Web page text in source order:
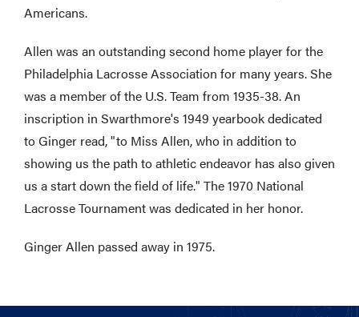
Americans.
Allen was an outstanding second home player for the
Philadelphia Lacrosse Association for many years. She
was a member of the U.S. Team from 1935-38. An
inscription in Swarthmore's 1949 yearbook dedicated
to Ginger read, "to Miss Allen, who in addition to
showing us the path to athletic endeavor has also given
us a start down the field of life." The 1970 National
Lacrosse Tournament was dedicated in her honor.
Ginger Allen passed away in 1975.